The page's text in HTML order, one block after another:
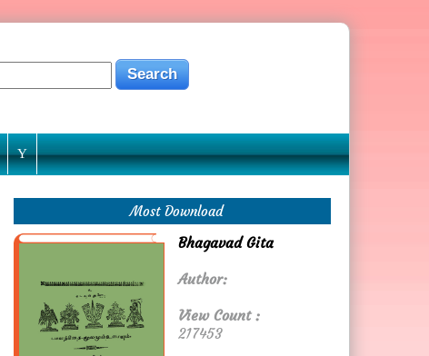
Y
Most Download
Bhagavad Gita
Author:
View Count :
217453